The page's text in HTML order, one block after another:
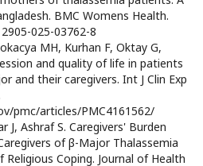
BMC Womens Health.
025-03762-8
MH, Kurhan F, Oktay G,
and quality of life in patients
and their caregivers. Int J Clin Exp
pmc/articles/PMC4161562/
J, Ashraf S. Caregivers' Burden
of β-Major Thalassemia
Coping. Journal of Health